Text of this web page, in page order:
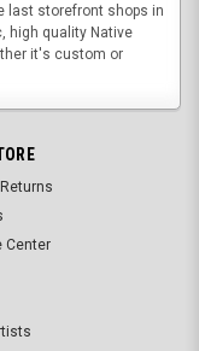
last storefront shops in
high quality Native
it's custom or
Center